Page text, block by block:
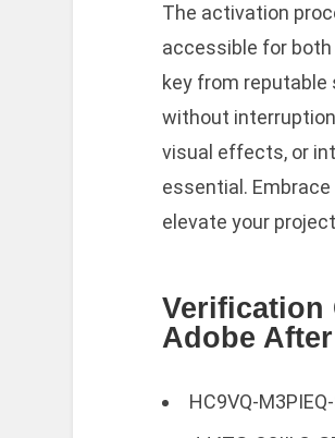
The activation
accessible for
key from
without
visual effects, or
essential.
elevate your
Verification
Adobe
HC9VQ-